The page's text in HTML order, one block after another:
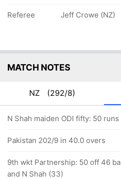
Referee Jeff Crowe (NZ)
MATCH NOTES
NZ (292/8)
N Shah maiden ODI fifty: 50
Pakistan 202/9 in 40.0 overs
9th wkt Partnership: 50 off 46
and N Shah (33)